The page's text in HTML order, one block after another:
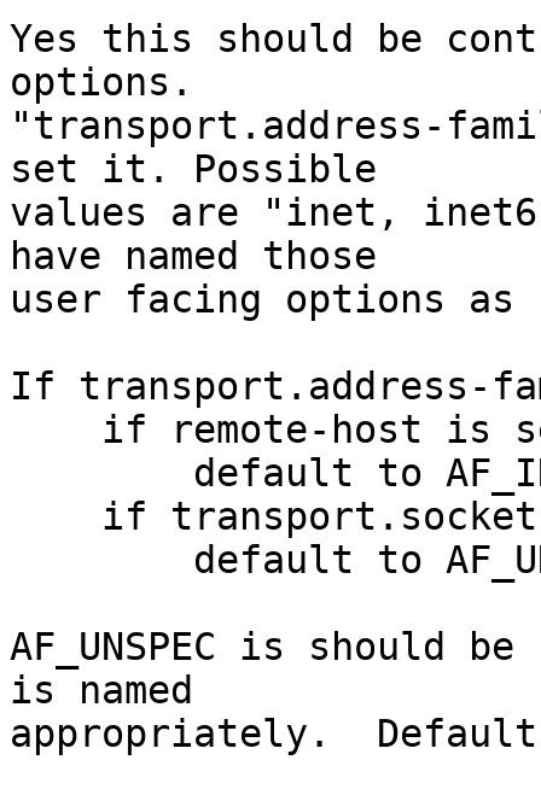
Yes this should be
options.
"transport.address-
set it. Possible
values are "inet,
have named those
user facing options
If transport.address-
AF_UNSPEC is should
is named
appropriately.